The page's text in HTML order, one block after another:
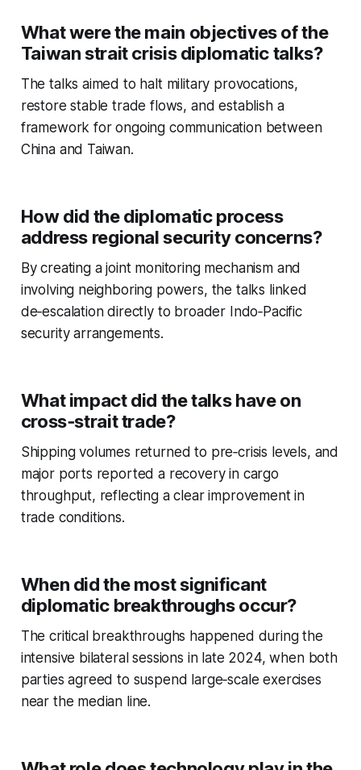
What were the main objectives of the
Taiwan strait crisis diplomatic talks?
The talks aimed to halt military provocations,
restore stable trade flows, and establish a
framework for ongoing communication between
China and Taiwan.
How did the diplomatic process
address regional security concerns?
By creating a joint monitoring mechanism and
involving neighboring powers, the talks linked
de‑escalation directly to broader Indo‑Pacific
security arrangements.
What impact did the talks have on
cross‑strait trade?
Shipping volumes returned to pre‑crisis levels, and
major ports reported a recovery in cargo
throughput, reflecting a clear improvement in
trade conditions.
When did the most significant
diplomatic breakthroughs occur?
The critical breakthroughs happened during the
intensive bilateral sessions in late 2024, when both
parties agreed to suspend large‑scale exercises
near the median line.